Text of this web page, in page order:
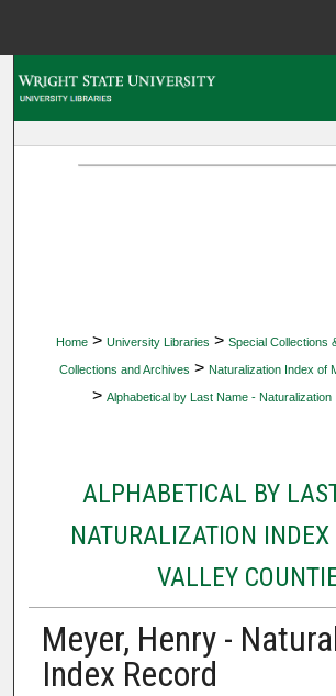
Home > University Libraries > Special Collections
Collections and Archives > Naturalization Index of
> Alphabetical by Last Name - Naturalization
ALPHABETICAL BY
NATURALIZATION
VALLEY
Meyer, Henry -
Index Record